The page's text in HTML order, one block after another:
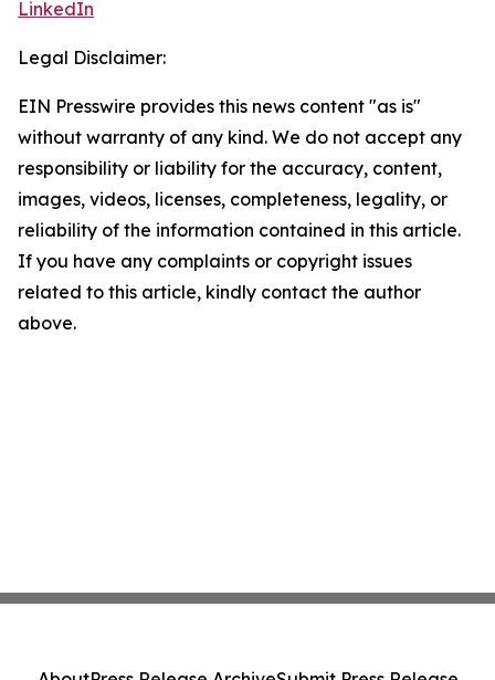
LinkedIn
Legal Disclaimer:
EIN Presswire provides this news content "as is"
without warranty of any kind. We do not accept any
responsibility or liability for the accuracy, content,
images, videos, licenses, completeness, legality, or
reliability of the information contained in this article.
If you have any complaints or copyright issues
related to this article, kindly contact the author
above.